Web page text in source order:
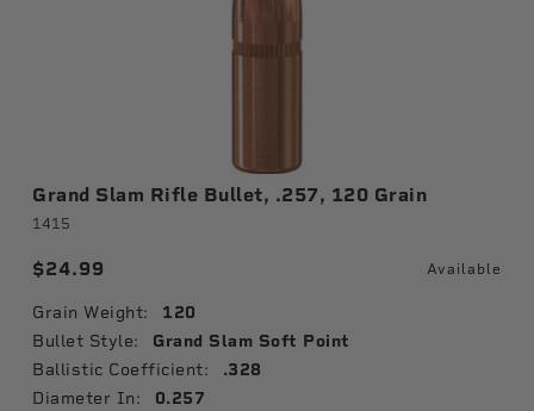
Grand Slam Rifle Bullet, .257, 120 Grain
1415
$24.99 Available
Grain Weight: 120
Bullet Style: Grand Slam Soft Point
Ballistic Coefficient: .328
Diameter In: 0.257